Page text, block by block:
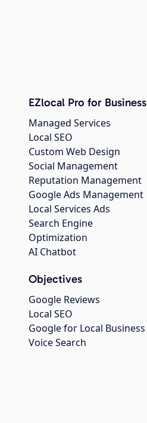
EZlocal Pro for Business
Managed Services
Local SEO
Custom Web Design
Social Management
Reputation Management
Google Ads Management
Local Services Ads
Search Engine
Optimization
AI Chatbot
Objectives
Google Reviews
Local SEO
Google for Local Business
Voice Search